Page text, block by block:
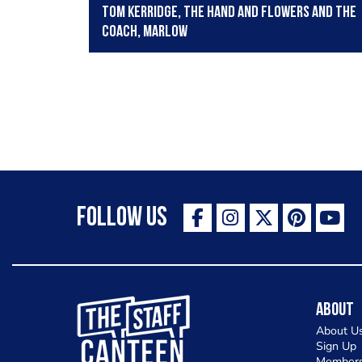
Tom Kerridge, The Hand and Flowers and The
Coach, Marlow
Follow Us
The Staff Canteen Inspiring Chefs
About
About
Sign Up